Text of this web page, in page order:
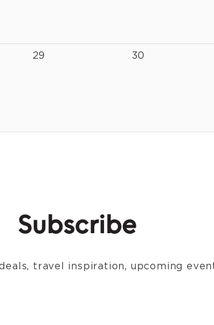
29 30
Subscribe
travel inspiration, upcoming